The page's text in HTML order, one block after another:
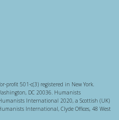
501-c(3) registered in New York.
DC 20036. Humanists
International 2020, a Scottish (UK)
International, Clyde Offices, 48 West